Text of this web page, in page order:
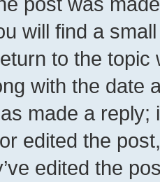
will find a
to the
with the date
made a reply;
edited the
edited the